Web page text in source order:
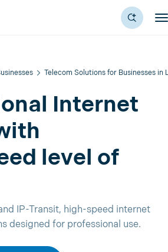
Telecom Solutions for Businesses in
Internet
level of
IP-Transit, high-speed internet
designed for professional use.